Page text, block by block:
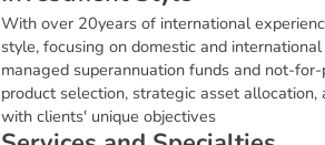
With over 20years of international
style, focusing on domestic and
managed superannuation funds and not-
product selection, strategic asset
with clients' unique objectives